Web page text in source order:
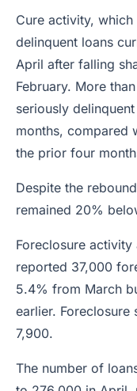
Cure activity,
delinquent loans
April after falling
February. More
seriously
months, compared
the prior four
Despite the
remained 20%
Foreclosure
reported 37,000
5.4% from March
earlier. Foreclosure
7,900.
The number of